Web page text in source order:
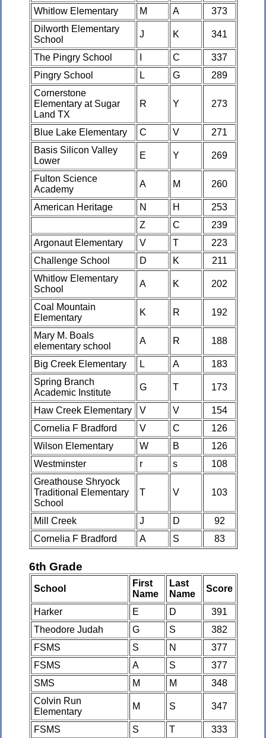
Whitlow Elementary
M A
373
Dilworth Elementary
School
J K 341
The Pingry School C
337
Pingry School
L G
289
Cornerstone
Elementary at Sugar
Land TX
R Y 273
Blue Lake Elementary C V
271
Basis Silicon Valley
Lower
E Y 269
Fulton Science
Academy
A M 260
American Heritage N H
253
Z
C
239
Argonaut Elementary
V T
223
Challenge School
D K
211
Whitlow Elementary
School
A K 202
Coal Mountain
Elementary
K R 192
Mary M. Boals
elementary school
A R 188
Big Creek Elementary L A
183
Spring Branch
Academic Institute
G T 173
Haw Creek Elementary V V
154
Cornelia F Bradford
V C
126
Wilson Elementary
W B
126
Westminster
r s
108
Greathouse Shryock
Traditional Elementary
School
T V 103
Mill Creek J D
92
Cornelia F Bradford
A S 83
6th Grade
School
First
Name
Last
Name
Score
Harker E D
391
Theodore Judah
G S
382
FSMS
S N
377
FSMS
A S
377
SMS
M M
348
Colvin Run
Elementary
M S 347
FSMS S T 333